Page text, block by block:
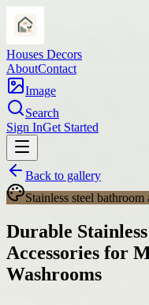
Houses Decors
AboutContact
Image
Search
Sign InGet Started
Back to gallery
Stainless steel bathroom
Durable
Accessories for
Washrooms